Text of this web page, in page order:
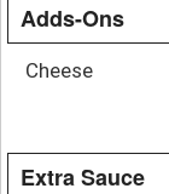
Adds-Ons
Cheese
Extra Sauce